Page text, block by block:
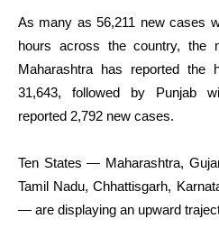
As many as 56,211 new cases
hours across the country, the
Maharashtra has reported the
31,643, followed by Punjab
reported 2,792 new cases.
Ten States — Maharashtra,
Tamil Nadu, Chhattisgarh,
— are displaying an upward